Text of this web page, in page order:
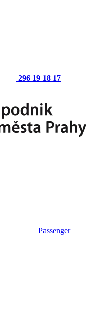
296 19 18 17
Passenger